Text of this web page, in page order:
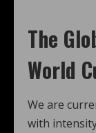
The
World
We are
with